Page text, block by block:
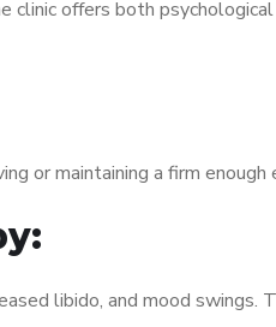
clinic offers both
or maintaining a firm
libido, and mood swings.